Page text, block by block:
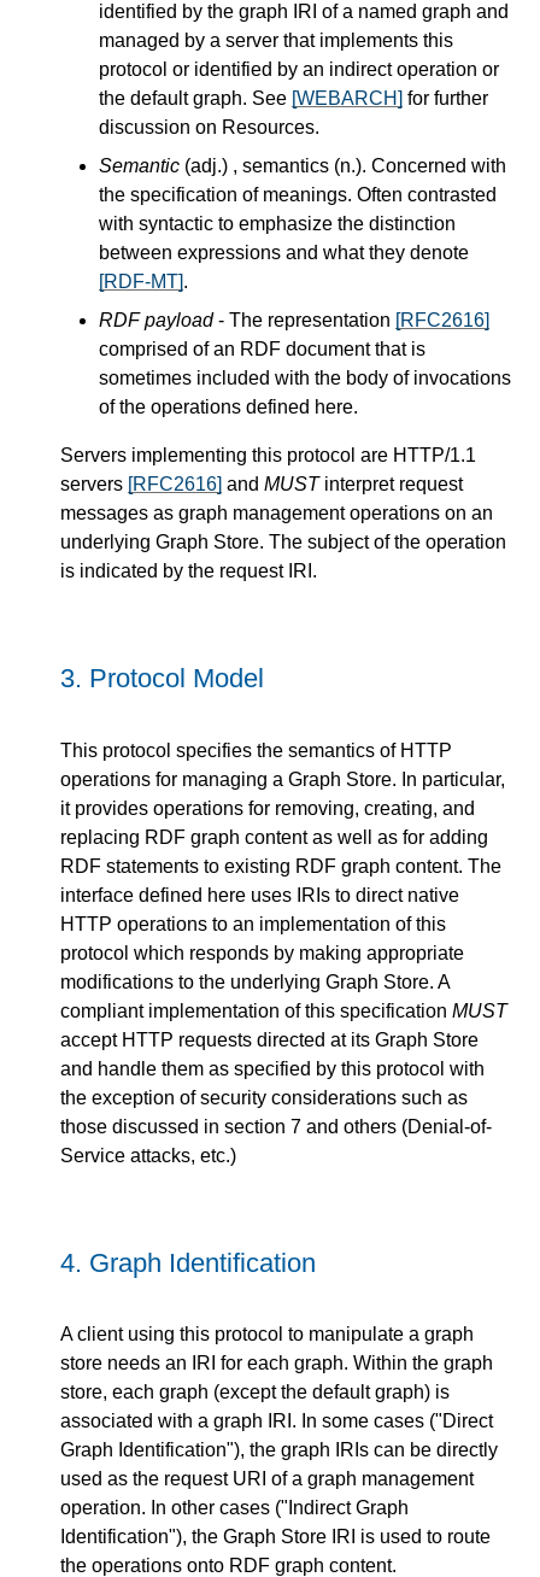
identified by the graph IRI of a named graph and
managed by a server that implements this
protocol or identified by an indirect operation or
the default graph. See [WEBARCH] for further
discussion on Resources.
Semantic (adj.) , semantics (n.). Concerned with
the specification of meanings. Often contrasted
with syntactic to emphasize the distinction
between expressions and what they denote
[RDF-MT].
RDF payload- The representation [RFC2616]
comprised of an RDF document that is
sometimes included with the body of invocations
of the operations defined here.
Servers implementing this protocol are HTTP/1.1
servers [RFC2616] and MUSTinterpret request
messages as graph management operations on an
underlying Graph Store. The subject of the operation
is indicated by the request IRI.
3. Protocol Model
This protocol specifies the semantics of HTTP
operations for managing a Graph Store. In particular,
it provides operations for removing, creating, and
replacing RDF graph content as well as for adding
RDF statements to existing RDF graph content. The
interface defined here uses IRIs to direct native
HTTP operations to an implementation of this
protocol which responds by making appropriate
modifications to the underlying Graph Store. A
compliant implementation of this specification MUST
accept HTTP requests directed at its Graph Store
and handle them as specified by this protocol with
the exception of security considerations such as
those discussed in section 7 and others (Denial-of-
Service attacks, etc.)
4. Graph Identification
A client using this protocol to manipulate a graph
store needs an IRI for each graph. Within the graph
store, each graph (except the default graph) is
associated with a graph IRI. In some cases ("Direct
Graph Identification"), the graph IRIs can be directly
used as the request URI of a graph management
operation. In other cases ("Indirect Graph
Identification"), the Graph Store IRI is used to route
the operations onto RDF graph content.